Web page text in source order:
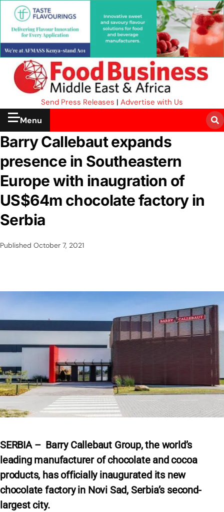
Send Press Releases | Advertise with Us
Menu
Barry Callebaut expands
presence in Southeastern
Europe with inaugration of
US$64m chocolate factory in
Serbia
Published October 7, 2021
SERBIA – Barry Callebaut Group, the world’s
leading manufacturer of chocolate and cocoa
products, has officially inaugurated its new
chocolate factory in Novi Sad, Serbia’s second-
largest city.